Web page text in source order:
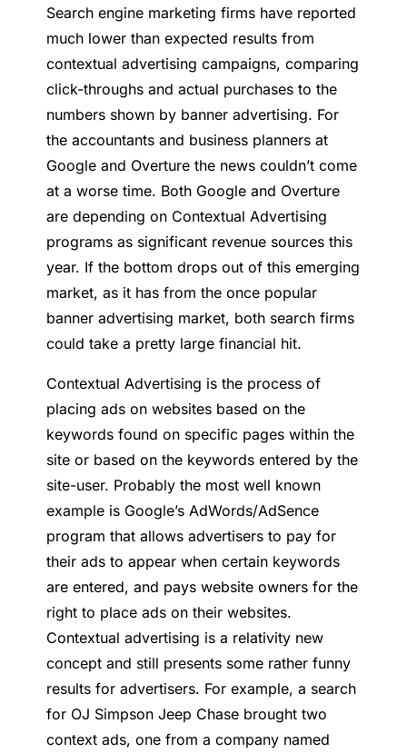
Search engine marketing firms have reported
much lower than expected results from
contextual advertising campaigns, comparing
click-throughs and actual purchases to the
numbers shown by banner advertising. For
the accountants and business planners at
Google and Overture the news couldn’t come
at a worse time. Both Google and Overture
are depending on Contextual Advertising
programs as significant revenue sources this
year. If the bottom drops out of this emerging
market, as it has from the once popular
banner advertising market, both search firms
could take a pretty large financial hit.
Contextual Advertising is the process of
placing ads on websites based on the
keywords found on specific pages within the
site or based on the keywords entered by the
site-user. Probably the most well known
example is Google’s AdWords/AdSence
program that allows advertisers to pay for
their ads to appear when certain keywords
are entered, and pays website owners for the
right to place ads on their websites.
Contextual advertising is a relativity new
concept and still presents some rather funny
results for advertisers. For example, a search
for OJ Simpson Jeep Chase brought two
context ads, one from a company named